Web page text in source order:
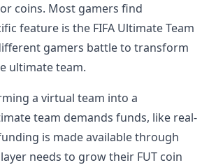
coins. Most gamers find
feature is the FIFA Ultimate Team
gamers battle to transform
ultimate team.
a virtual team into a
team demands funds, like real-
is made available through
needs to grow their FUT coin